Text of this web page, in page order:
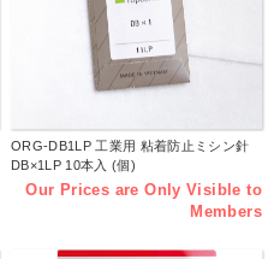
ORG-DB1LP 工業用 粘着防止ミシン針
DB×1LP 10本入 (個)
Our Prices are Only Visible to
Members